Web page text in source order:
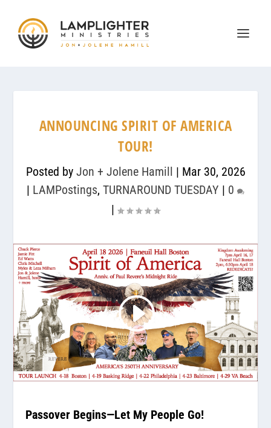
ANNOUNCING SPIRIT OF AMERICA
TOUR!
Posted by Jon + Jolene Hamill | Mar 30, 2026
| LAMPostings, TURNAROUND TUESDAY | 0
|
Passover Begins—Let My People Go!